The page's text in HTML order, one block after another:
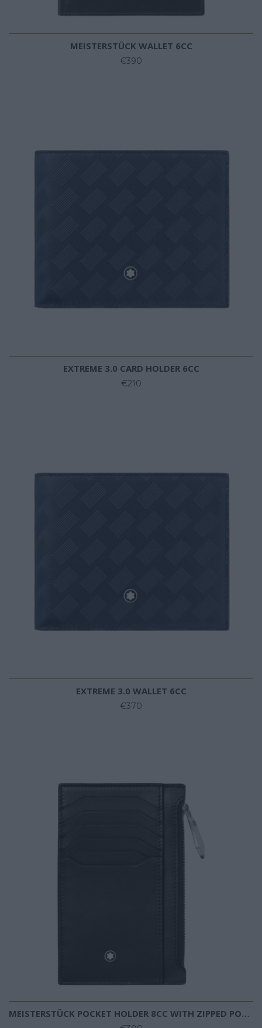
MEISTERSTÜCK WALLET 6CC
€390
EXTREME 3.0 CARD HOLDER 6CC
€210
EXTREME 3.0 WALLET 6CC
€370
MEISTERSTÜCK POCKET HOLDER 8CC WITH ZIPPED POCKET